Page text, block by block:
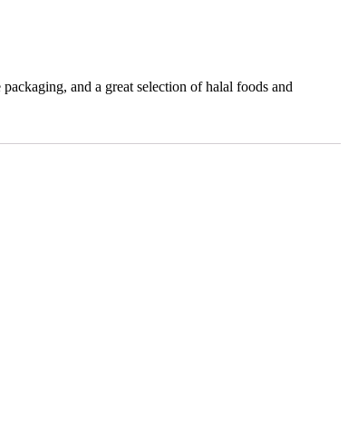
and a great selection of halal foods and